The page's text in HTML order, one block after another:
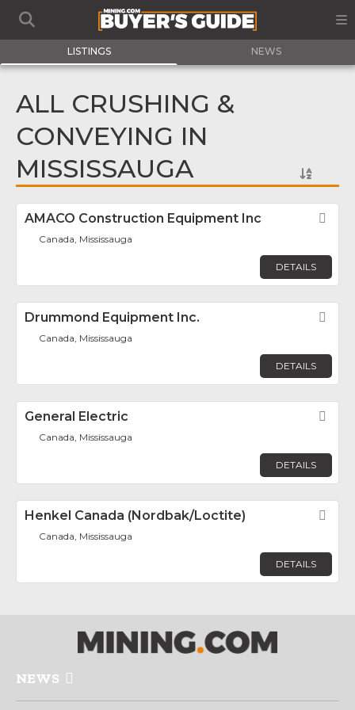
LISTINGS NEWS
ALL CRUSHING &
CONVEYING IN
MISSISSAUGA
AMACO Construction Equipment Inc
Canada, Mississauga
DETAILS
Drummond Equipment Inc.
Canada, Mississauga
DETAILS
General Electric
Canada, Mississauga
DETAILS
Henkel Canada (Nordbak/Loctite)
Canada, Mississauga
DETAILS
NEWS